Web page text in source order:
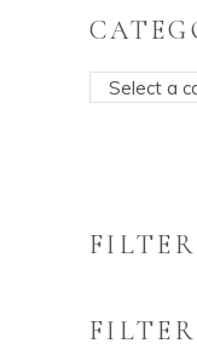
Select a